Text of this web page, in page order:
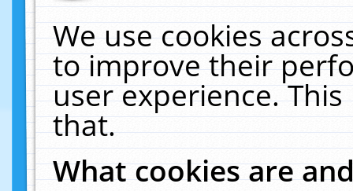
We use cookies
to improve their
user experience.
that.
What cookies are